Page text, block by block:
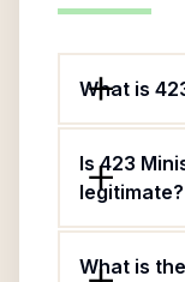
What is
Is 423
legitimate?
What is